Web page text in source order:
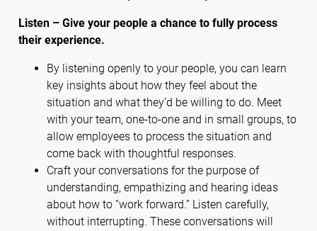
Listen – Give your people a chance to fully process
their experience.
By listening openly to your people, you can learn
key insights about how they feel about the
situation and what they’d be willing to do. Meet
with your team, one-to-one and in small groups, to
allow employees to process the situation and
come back with thoughtful responses.
Craft your conversations for the purpose of
understanding, empathizing and hearing ideas
about how to “work forward.” Listen carefully,
without interrupting. These conversations will